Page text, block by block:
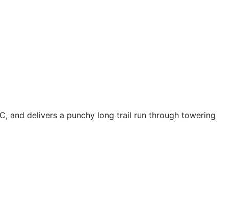
and delivers a punchy long trail run through towering